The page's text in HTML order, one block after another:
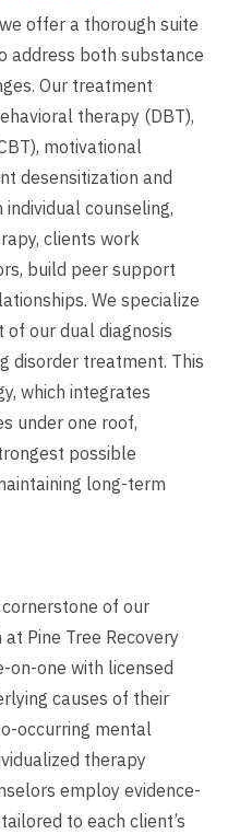
offer a thorough suite
address both substance
Our treatment
therapy (DBT),
motivational
desensitization and
individual counseling,
clients work
build peer support
We specialize
our dual diagnosis
disorder treatment. This
which integrates
under one roof,
possible
long-term
of our
Pine Tree Recovery
on-one with licensed
causes of their
occurring mental
therapy
employ evidence-
to each client’s